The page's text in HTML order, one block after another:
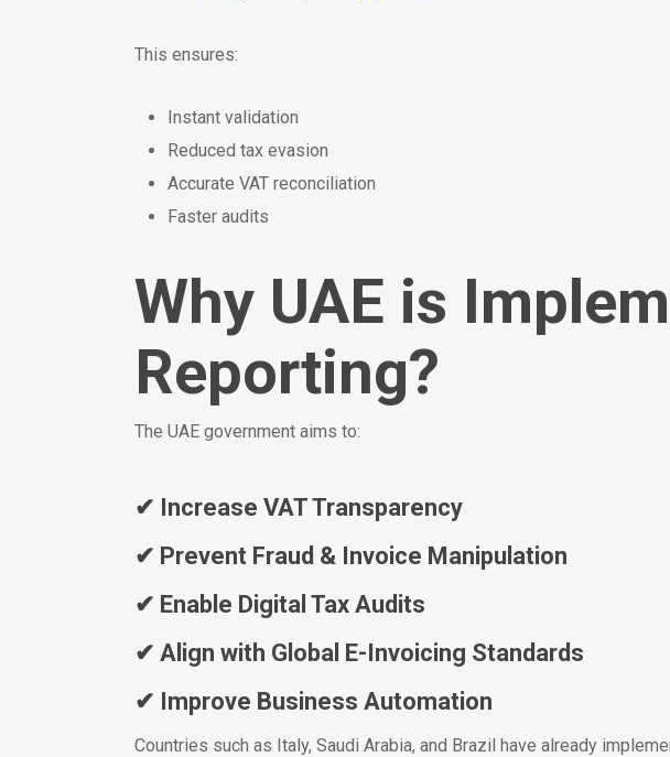
This ensures:
Instant validation
Reduced tax evasion
Accurate VAT reconciliation
Faster audits
Why UAE is
Reporting?
The UAE government aims to:
✔ Increase VAT Transparency
✔ Prevent Fraud & Invoice Manipulation
✔ Enable Digital Tax Audits
✔ Align with Global E-Invoicing Standards
✔ Improve Business Automation
Countries such as Italy, Saudi Arabia, and Brazil have already